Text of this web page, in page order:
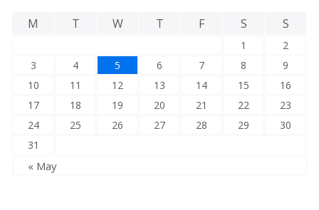
M T W T F S S
1
2
3
4 5 6 7 8
9
10
11 12 13 14 15
16
17
18 19 20 21 22
23
24
25 26 27 28 29
30
31
« May